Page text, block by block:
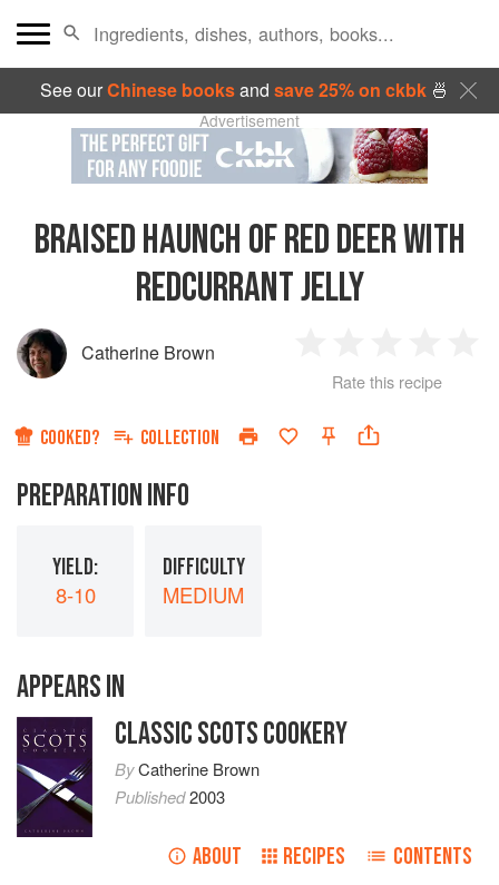
See ourChinese booksand save 25% on ckbk🍜
Advertisement
BRAISED HAUNCH OF RED DEER WITH
REDCURRANT JELLY
Catherine Brown
Star
2
Stars
3
Stars
4
Rate this recipe
COOKED? COLLECTION
PREPARATION INFO
YIELD:
8-10
DIFFICULTY
MEDIUM
APPEARS IN
CLASSIC SCOTS COOKERY
ByCatherine Brown
Published2003
ABOUT RECIPES CONTENTS